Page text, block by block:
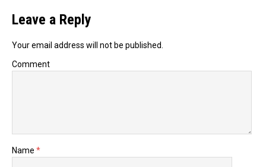
Leave a Reply
Your email address will not be published.
Comment
Name *